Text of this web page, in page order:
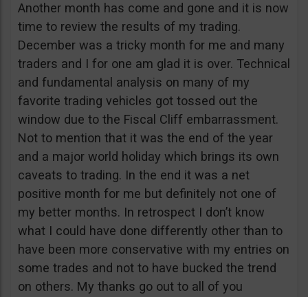
Another month has come and gone and it is now
time to review the results of my trading.
December was a tricky month for me and many
traders and I for one am glad it is over. Technical
and fundamental analysis on many of my
favorite trading vehicles got tossed out the
window due to the Fiscal Cliff embarrassment.
Not to mention that it was the end of the year
and a major world holiday which brings its own
caveats to trading. In the end it was a net
positive month for me but definitely not one of
my better months. In retrospect I don’t know
what I could have done differently other than to
have been more conservative with my entries on
some trades and not to have bucked the trend
on others. My thanks go out to all of you